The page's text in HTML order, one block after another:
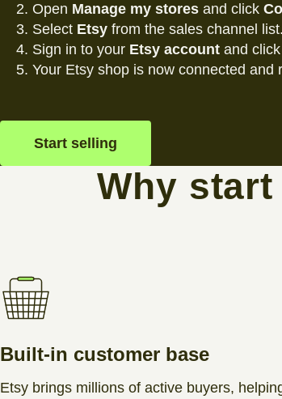
Open Manage my stores and click
Select Etsy from the sales channel list.
Sign in to your Etsy account and click
Your Etsy shop is now connected and
Start selling
Why
Built-in customer base
Etsy brings millions of active buyers,